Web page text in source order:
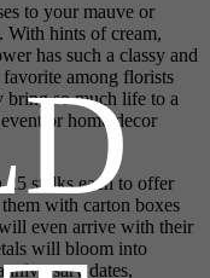
to your mauve or
With hints of cream,
has such a classy and
among florists
bring so much life to a
or home decor
stalks each to offer
with carton boxes
even arrive with their
will bloom into
dates,